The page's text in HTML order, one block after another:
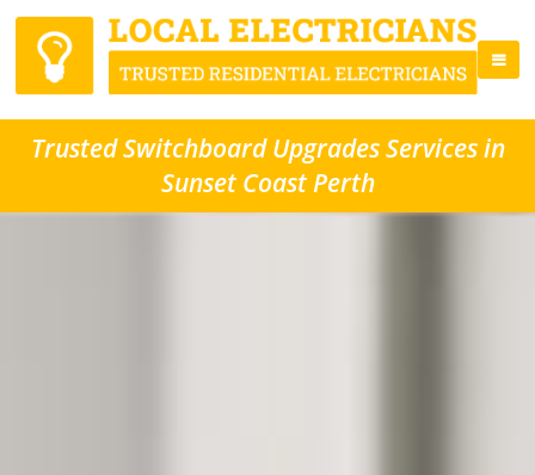
Trusted Switchboard Upgrades Services in
Sunset Coast Perth